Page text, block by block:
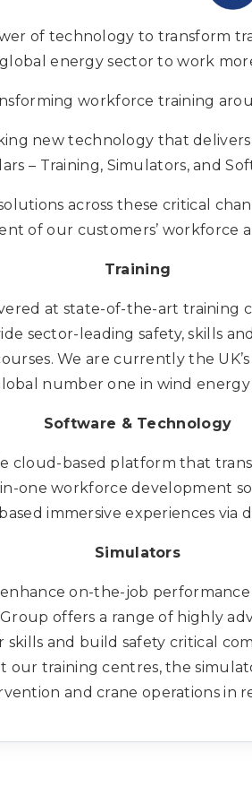
of technology to transform
energy sector to work
workforce training
new technology that
– Training, Simulators, and
across these critical
of our customers’ workforce
Training
at state-of-the-art training
sector-leading safety, skills
We are currently the
number one in wind energy
Software & Technology
cloud-based platform that
one workforce development
immersive experiences via
Simulators
on-the-job
offers a range of highly
and build safety critical
our training centres, the
and crane operations in